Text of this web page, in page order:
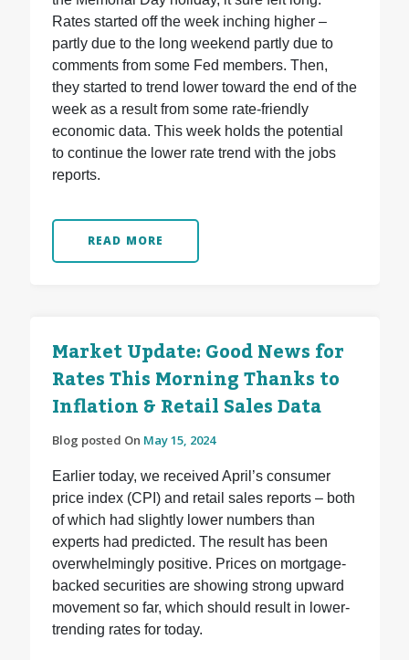
Rates started off the week inching higher –
partly due to the long weekend partly due to
comments from some Fed members. Then,
they started to trend lower toward the end of the
week as a result from some rate-friendly
economic data. This week holds the potential
to continue the lower rate trend with the jobs
reports.
READ MORE
Market Update: Good News for
Rates This Morning Thanks to
Inflation & Retail Sales Data
Blog posted On May 15, 2024
Earlier today, we received April’s consumer
price index (CPI) and retail sales reports – both
of which had slightly lower numbers than
experts had predicted. The result has been
overwhelmingly positive. Prices on mortgage-
backed securities are showing strong upward
movement so far, which should result in lower-
trending rates for today.